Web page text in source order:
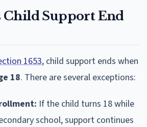
Child Support End
1653, child support ends when
18. There are several exceptions:
If the child turns 18 while
school, support continues